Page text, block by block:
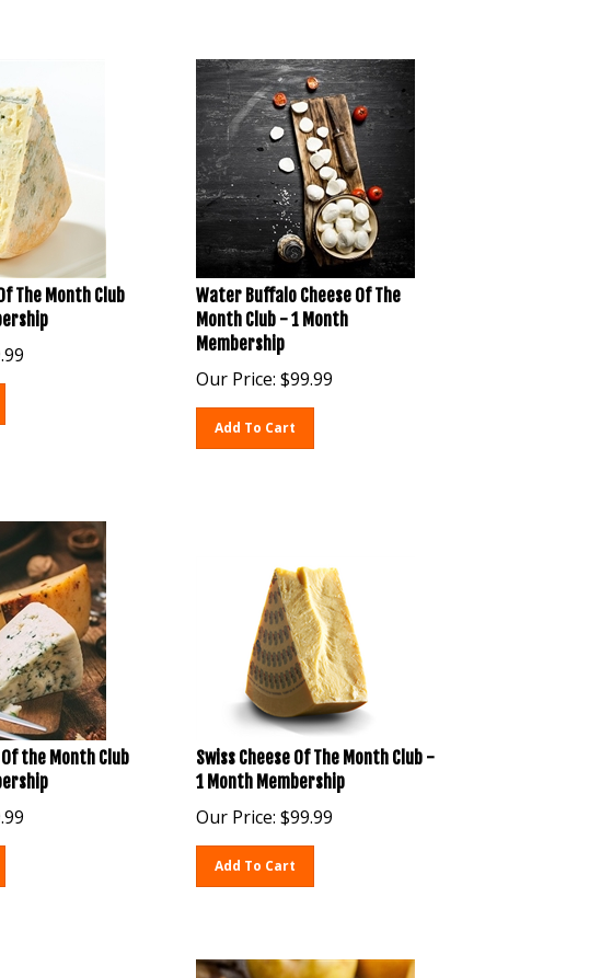
The Month Club
Water Buffalo Cheese Of The
Month Club - 1 Month
Membership
Our Price: $99.99
Add To Cart
the Month Club
Swiss Cheese Of The Month Club -
1 Month Membership
Our Price: $99.99
Add To Cart